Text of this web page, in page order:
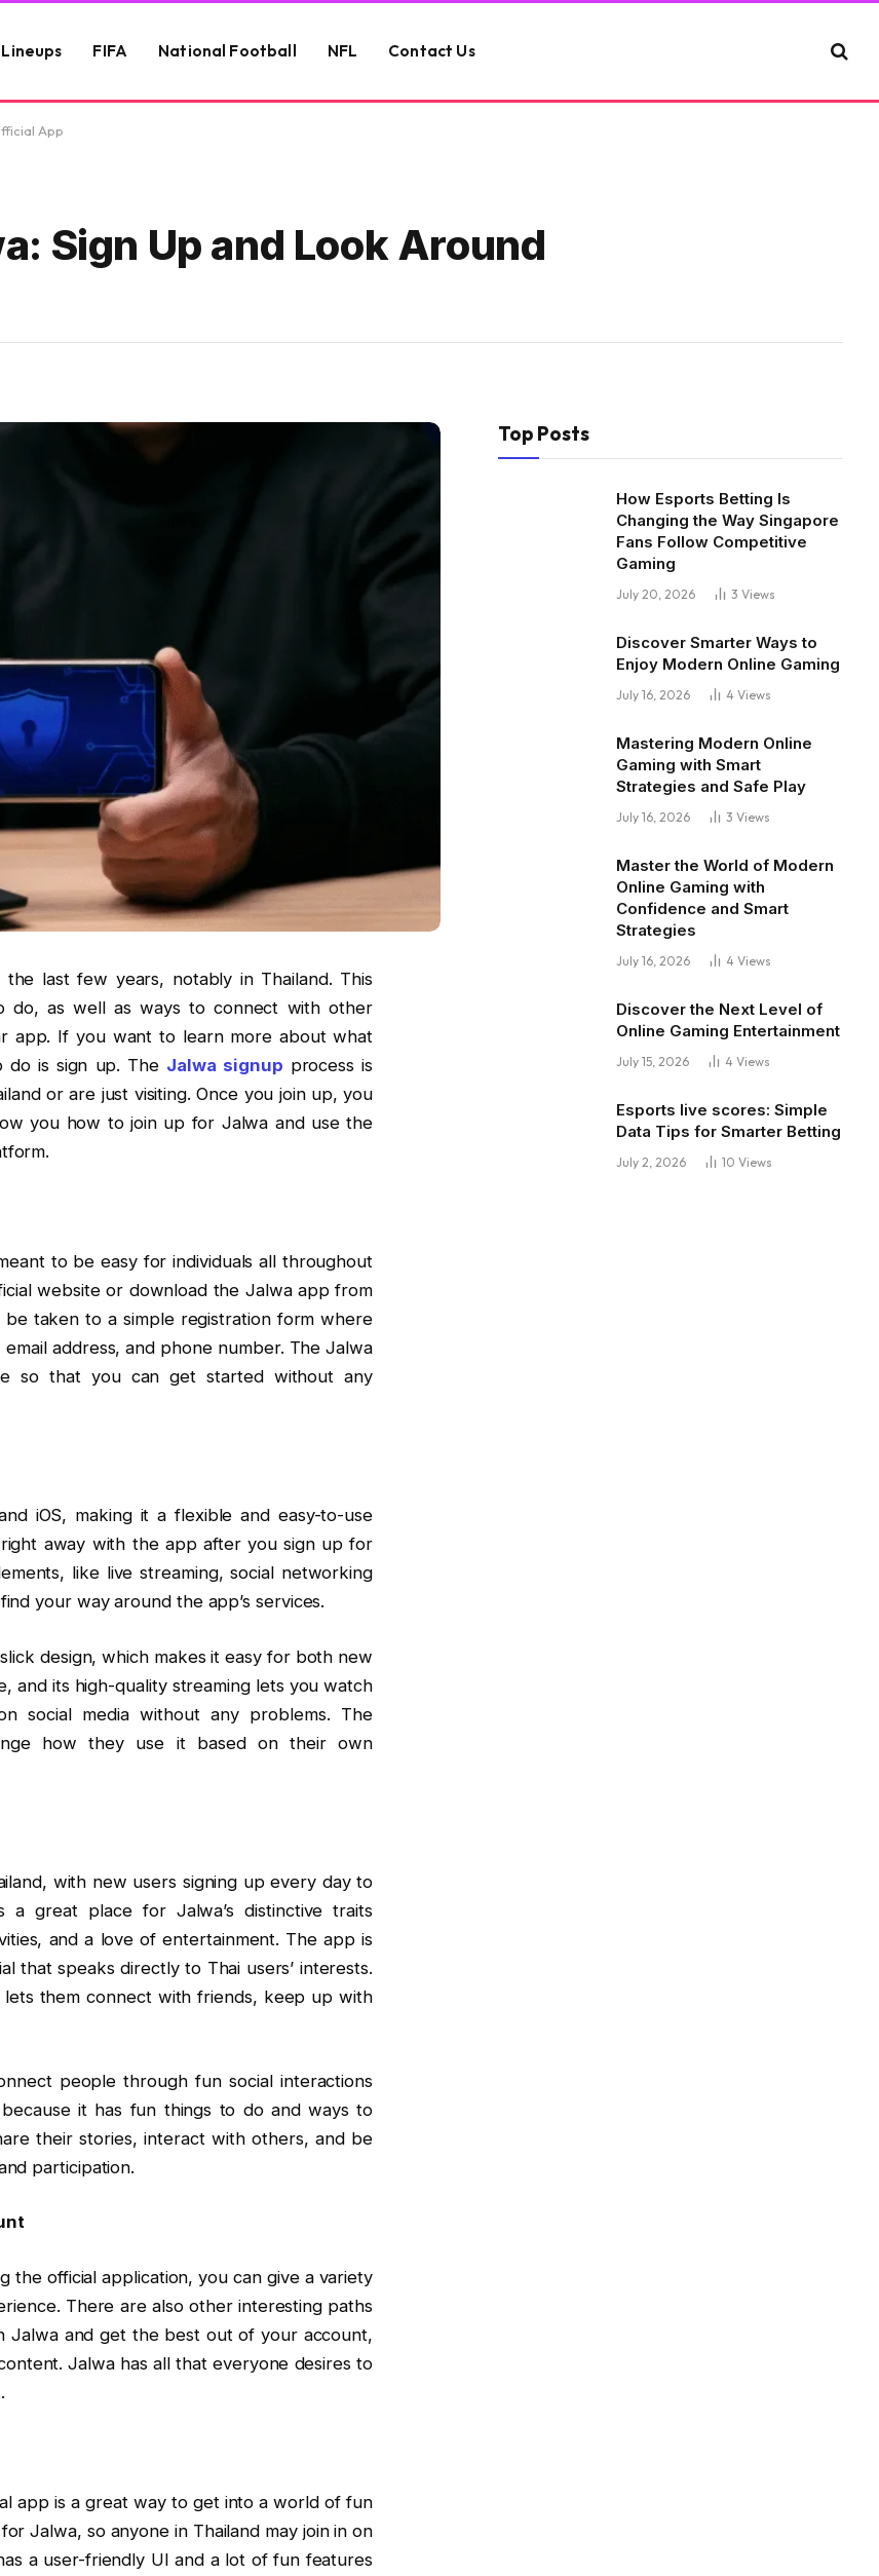
Lineups FIFA National Football NFL Contact Us
App
Sign Up and Look Around
last few years, notably in Thailand. This
as well as ways to connect with other
app. If you want to learn more about what
do is sign up. The Jalwa signup process is
or are just visiting. Once you join up, you
you how to join up for Jalwa and use the
to be easy for individuals all throughout
website or download the Jalwa app from
be taken to a simple registration form where
address, and phone number. The Jalwa
so that you can get started without any
iOS, making it a flexible and easy-to-use
away with the app after you sign up for
like live streaming, social networking
your way around the app’s services.
design, which makes it easy for both new
and its high-quality streaming lets you watch
social media without any problems. The
how they use it based on their own
with new users signing up every day to
a great place for Jalwa’s distinctive traits
and a love of entertainment. The app is
that speaks directly to Thai users’ interests.
them connect with friends, keep up with
people through fun social interactions
it has fun things to do and ways to
their stories, interact with others, and be
participation.
the official application, you can give a variety
There are also other interesting paths
and get the best out of your account,
Jalwa has all that everyone desires to
app is a great way to get into a world of fun
Jalwa, so anyone in Thailand may join in on
a user-friendly UI and a lot of fun features
Top Posts
How Esports Betting Is
Changing the Way Singapore
Fans Follow Competitive
Gaming
July 20, 2026 3 Views
Discover Smarter Ways to
Enjoy Modern Online Gaming
July 16, 2026 4 Views
Mastering Modern Online
Gaming with Smart
Strategies and Safe Play
July 16, 2026 3 Views
Master the World of Modern
Online Gaming with
Confidence and Smart
Strategies
July 16, 2026 4 Views
Discover the Next Level of
Online Gaming Entertainment
July 15, 2026 4 Views
Esports live scores: Simple
Data Tips for Smarter Betting
July 2, 2026 10 Views